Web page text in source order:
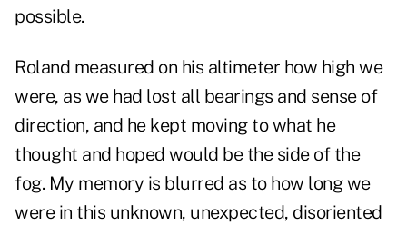
possible.
Roland measured on his altimeter how high we
were, as we had lost all bearings and sense of
direction, and he kept moving to what he
thought and hoped would be the side of the
fog. My memory is blurred as to how long we
were in this unknown, unexpected, disoriented